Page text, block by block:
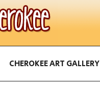
CHEROKEE ART GALLERY